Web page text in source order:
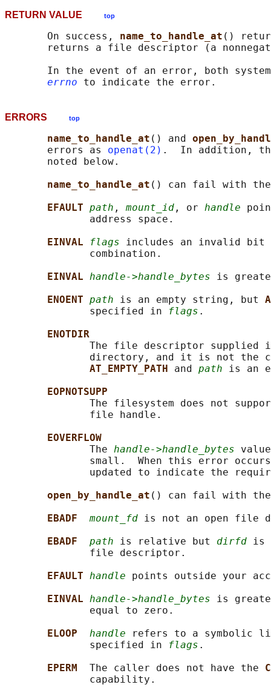
RETURN VALUE top
       On success,
name_to_handle_at ()
returns a file descriptor (a
In the event of an error, both
errno
ERRORS top
name_to_handle_at () and
       errors as
openat(2) .  In addition,
       noted below.
name_to_handle_at () can fail with
EFAULT path , mount_id , or handle
              address space.
EINVAL
flags includes an invalid
              combination.
EINVAL handle->handle_bytes is
ENOENT path is an empty string, but
              specified in
flags .
ENOTDIR
The file descriptor supplied
directory, and it is not the
AT_EMPTY_PATH and path is an
EOPNOTSUPP
The filesystem does not
              file handle.
EOVERFLOW
              The
handle->handle_bytes
small.  When this error
updated to indicate the
open_by_handle_at () can fail with
EBADF mount_fd is not an open file
EBADF path is relative but dirfd is
              file descriptor.
EFAULT handle points outside your
EINVAL handle->handle_bytes is
              equal to zero.
ELOOP handle refers to a symbolic
              specified in
flags .
EPERM The caller does not have the
              capability.